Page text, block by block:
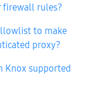
firewall rules?
to make
proxy?
Knox supported